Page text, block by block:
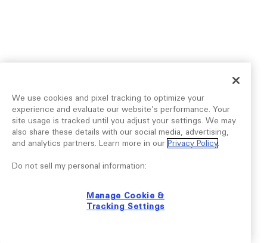
We use cookies and pixel tracking to optimize your
experience and evaluate our website’s performance. Your
site usage is tracked until you adjust your settings. We may
also share these details with our social media, advertising,
and analytics partners. Learn more in our Privacy Policy.
Do not sell my personal information:
Manage Cookie &
Tracking Settings